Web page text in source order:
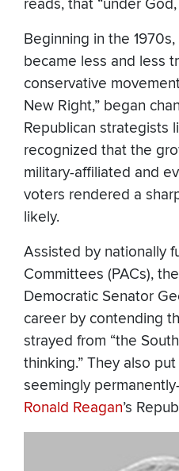
reads, that “under
Beginning in the
became less and less
conservative
New Right,” began
Republican strategists
recognized that the
military-affiliated and
voters rendered a
likely.
Assisted by nationally
Committees (PACs),
Democratic Senator
career by contending
strayed from “the
thinking.” They also
seemingly
Ronald Reagan’s